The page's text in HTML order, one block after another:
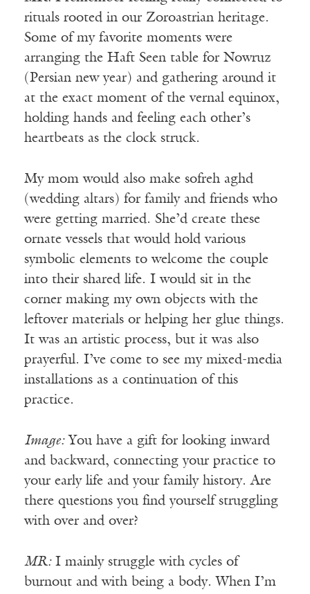
rituals rooted in our Zoroastrian heritage.
Some of my favorite moments were
arranging the Haft Seen table for Nowruz
(Persian new year) and gathering around it
at the exact moment of the vernal equinox,
holding hands and feeling each other’s
heartbeats as the clock struck.
My mom would also make sofreh aghd
(wedding altars) for family and friends who
were getting married. She’d create these
ornate vessels that would hold various
symbolic elements to welcome the couple
into their shared life. I would sit in the
corner making my own objects with the
leftover materials or helping her glue things.
It was an artistic process, but it was also
prayerful. I’ve come to see my mixed-media
installations as a continuation of this
practice.
Image:You have a gift for looking inward
and backward, connecting your practice to
your early life and your family history. Are
there questions you find yourself struggling
with over and over?
MR:I mainly struggle with cycles of
burnout and with being a body. When I’m